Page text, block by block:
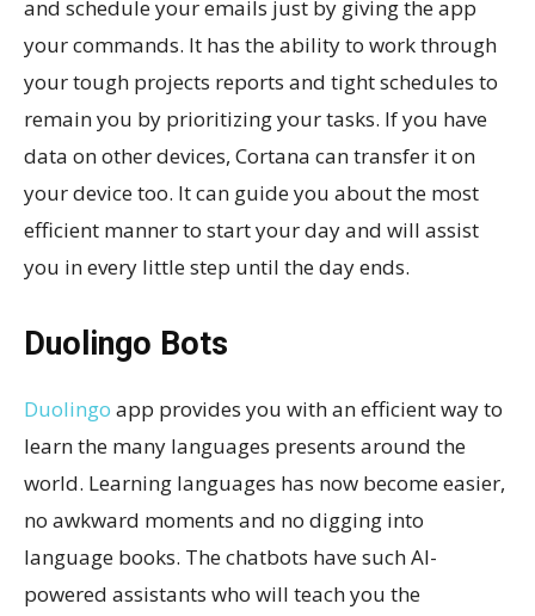
and schedule your emails just by giving the app
your commands. It has the ability to work through
your tough projects reports and tight schedules to
remain you by prioritizing your tasks. If you have
data on other devices, Cortana can transfer it on
your device too. It can guide you about the most
efficient manner to start your day and will assist
you in every little step until the day ends.
Duolingo Bots
Duolingo app provides you with an efficient way to
learn the many languages presents around the
world. Learning languages has now become easier,
no awkward moments and no digging into
language books. The chatbots have such AI-
powered assistants who will teach you the